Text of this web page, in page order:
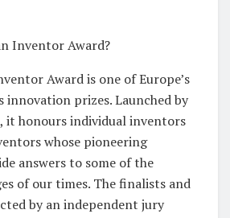
Inventor Award?
Award is one of Europe’s
innovation prizes. Launched by
it honours individual inventors
whose pioneering
answers to some of the
of our times. The finalists and
by an independent jury